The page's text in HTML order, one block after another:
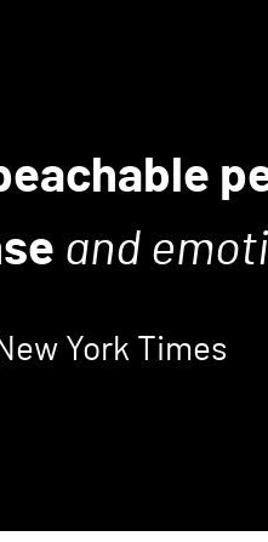
and
York Times